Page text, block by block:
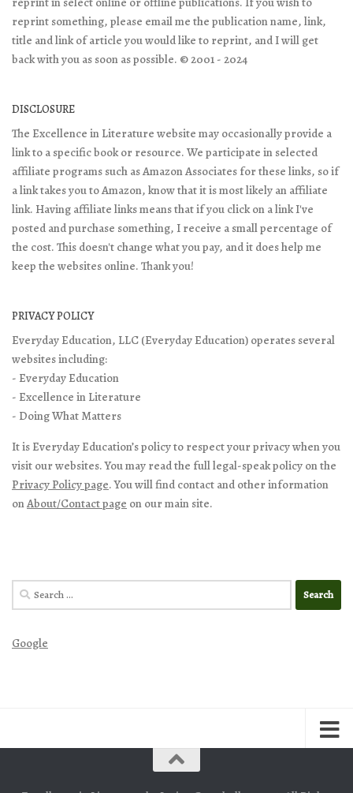
reprint something, please email me the publication name, link,
title and link of article you would like to reprint, and I will get
back with you as soon as possible. © 2001 - 2024
DISCLOSURE
The Excellence in Literature website may occasionally provide a
link to a specific book or resource. We participate in selected
affiliate programs such as Amazon Associates for these links, so if
a link takes you to Amazon, know that it is most likely an affiliate
link. Having affiliate links means that if you click on a link I've
posted and purchase something, I receive a small percentage of
the cost. This doesn't change what you pay, and it does help me
keep the websites online. Thank you!
PRIVACY POLICY
Everyday Education, LLC (Everyday Education) operates several
websites including:
- Everyday Education
- Excellence in Literature
- Doing What Matters
It is Everyday Education’s policy to respect your privacy when you
visit our websites. You may read the full legal-speak policy on the
Privacy Policy page. You will find contact and other information
onAbout/Contact page on our main site.
Search
for:
Google